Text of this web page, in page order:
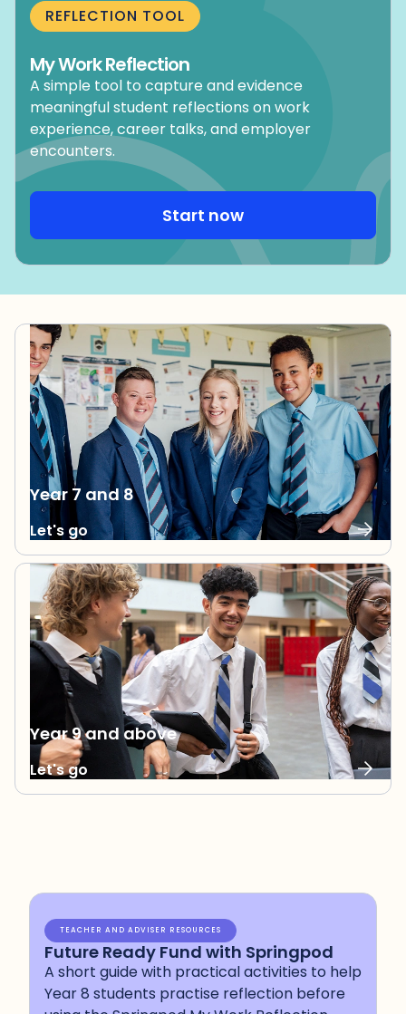
REFLECTION TOOL
My Work Reflection
A simple tool to capture and evidence
meaningful student reflections on work
experience, career talks, and employer
encounters.
Start now
Year 7 and 8
Let's go
Year 9 and above
Let's go
TEACHER AND ADVISER RESOURCES
Future Ready Fund with Springpod
A short guide with practical activities to help
Year 8 students practise reflection before